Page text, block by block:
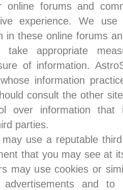
online forums and
experience. We
in these online forums
appropriate
of information.
information
consult the other
over information
parties.
use a reputable
that you may see at
may use cookies or
and to